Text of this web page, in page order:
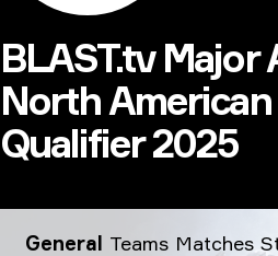
BLAST.tv Major
North
Qualifier 2025
BLAST.tv Major Austin: North
General Teams Matches